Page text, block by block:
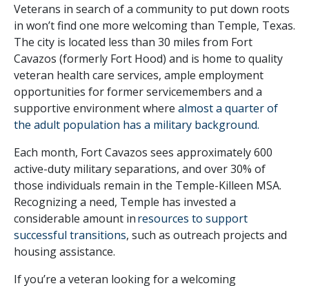
Veterans in search of a community to put down roots
in won’t find one more welcoming than Temple, Texas.
The city is located less than 30 miles from Fort
Cavazos (formerly Fort Hood) and is home to quality
veteran health care services, ample employment
opportunities for former servicemembers and a
supportive environment where almost a quarter of
the adult population has a military background.
Each month, Fort Cavazos sees approximately 600
active-duty military separations, and over 30% of
those individuals remain in the Temple-Killeen MSA.
Recognizing a need, Temple has invested a
considerable amount inresources to support
successful transitions, such as outreach projects and
housing assistance.
If you’re a veteran looking for a welcoming